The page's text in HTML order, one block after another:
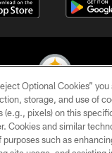
Steelers. All Rights
PRIVACY POLICY
Optional Cookies”
storage, and use of
(e.g., pixels) on this
Cookies and similar
purposes such as